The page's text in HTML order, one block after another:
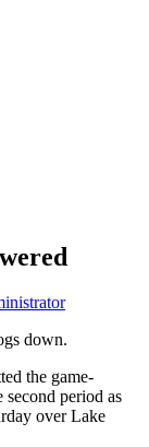
down.
the game-
period as
over Lake